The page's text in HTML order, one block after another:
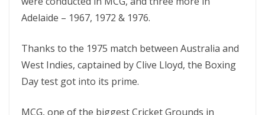
Adelaide – 1967, 1972 & 1976.
Thanks to the 1975 match between Australia and
West Indies, captained by Clive Lloyd, the Boxing
Day test got into its prime.
MCG, one of the biggest Cricket Grounds in